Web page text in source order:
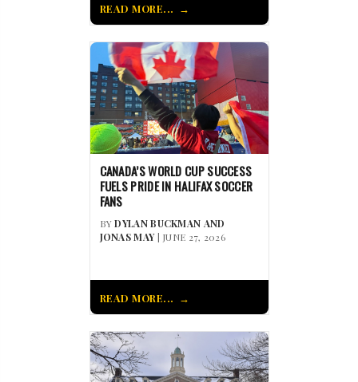
READ MORE...
CANADA’S WORLD CUP SUCCESS
FUELS PRIDE IN HALIFAX SOCCER
FANS
BYDYLAN BUCKMAN AND
JONAS MAY| JUNE 27, 2026
READ MORE...